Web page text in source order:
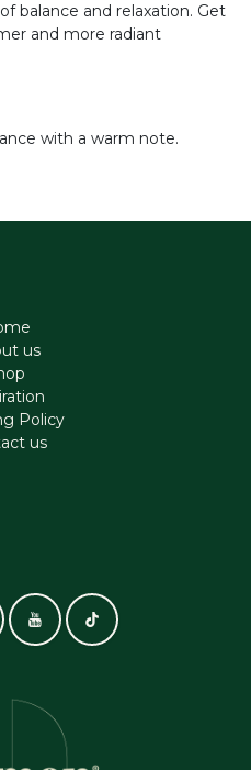
balance and relaxation. Get
and more radiant
with a warm note.
us
Policy
us